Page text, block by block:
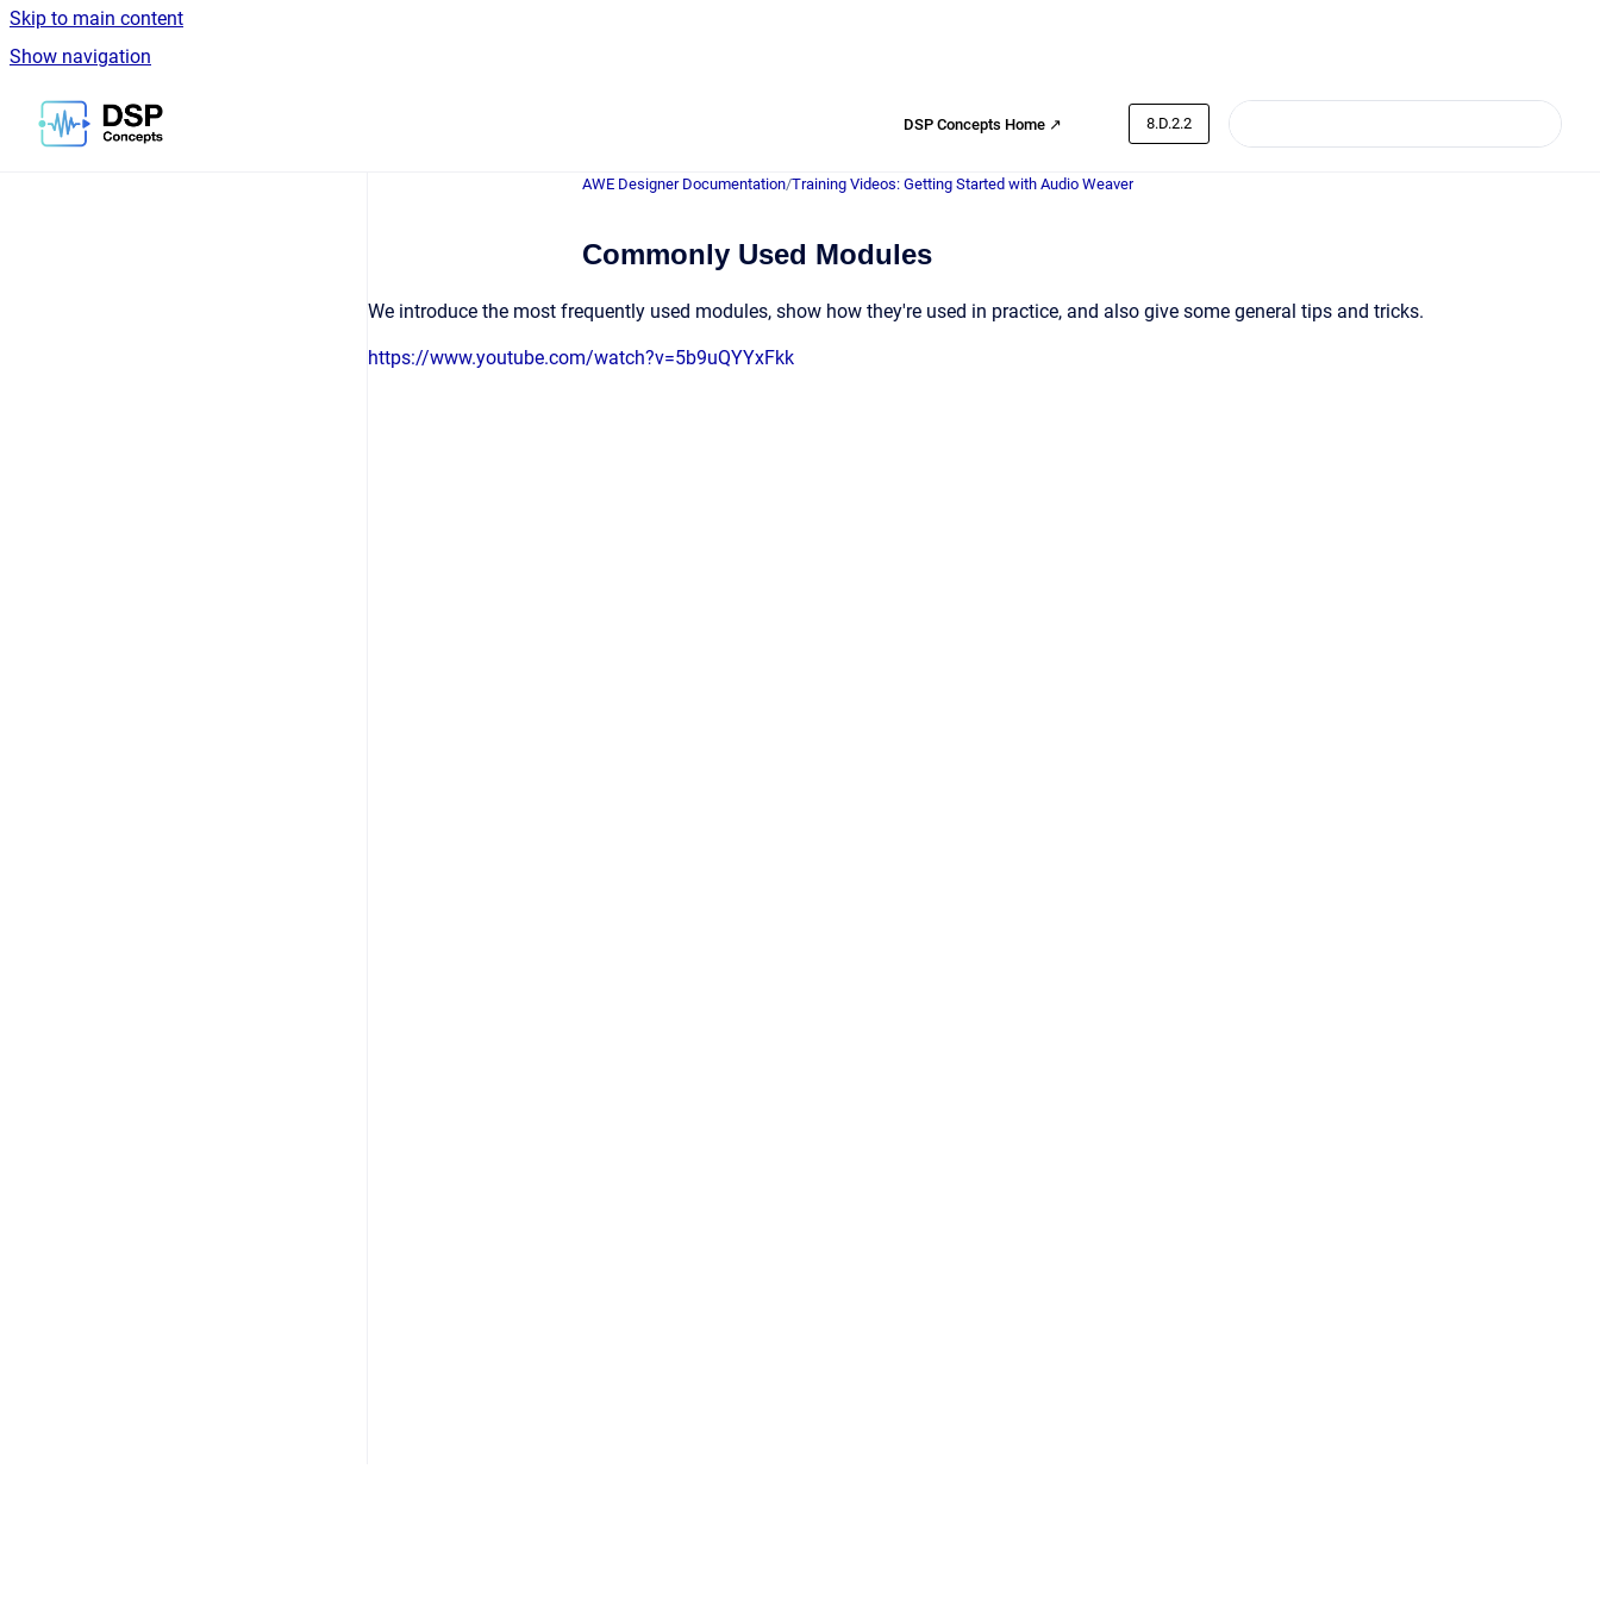
Skip to main content
Show navigation
Go to homepage
DSP Concepts Home ↗ 8.D.2.2
AWE Designer Documentation/Training Videos: Getting Started with Audio Weaver
Commonly Used Modules
We introduce the most frequently used modules, show how they're used in practice, and also give some general tips and tricks.
https://www.youtube.com/watch?v=5b9uQYYxFkk